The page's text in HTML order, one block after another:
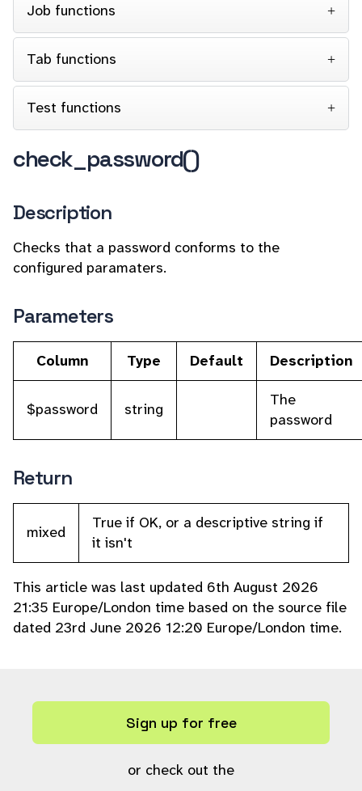
Job functions
Tab functions
Test functions
check_password()
Description
Checks that a password conforms to the
configured paramaters.
Parameters
Column Type Default Description
$password string
The
password
Return
mixed
True if OK, or a descriptive string if
it isn't
This article was last updated 6th August 2026
21:35 Europe/London time based on the source file
dated 23rd June 2026 12:20 Europe/London time.
Sign up for free
or check out the